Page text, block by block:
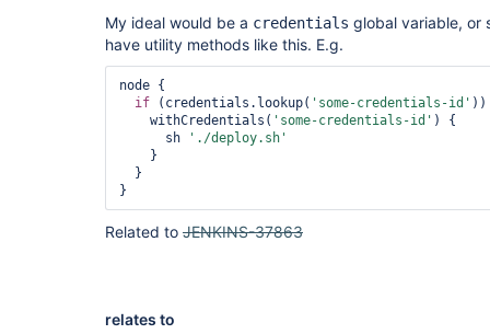
My ideal would be a credentials global variable, or
have utility methods like this. E.g.
node {
if (credentials.lookup( 'some-credentials-id'
    withCredentials(
'some-credentials-id' ) {
      sh
'./deploy.sh'
Related to JENKINS-37863
relates to